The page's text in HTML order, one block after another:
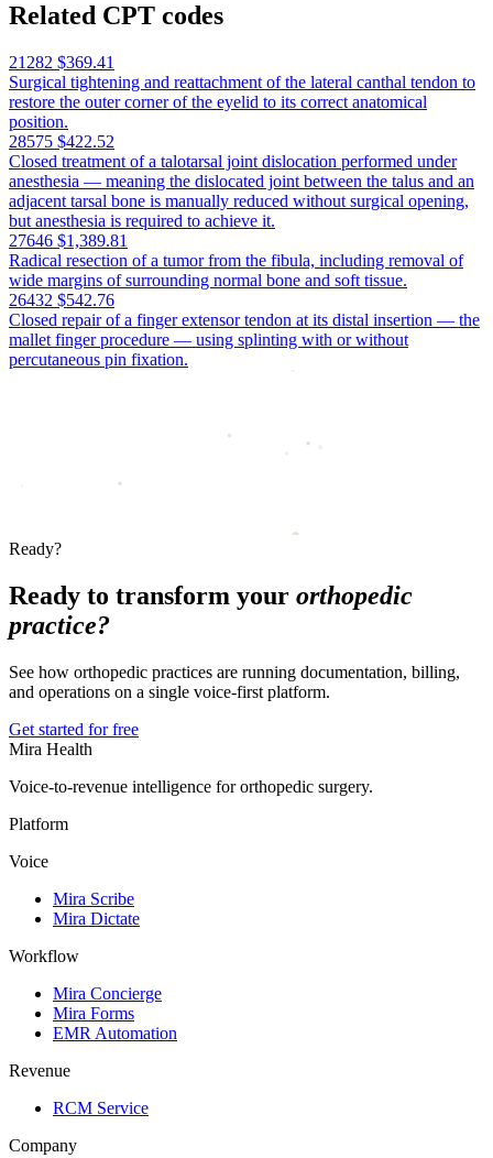
Related CPT codes
21282 $369.41
Surgical tightening and reattachment of the lateral canthal tendon to
restore the outer corner of the eyelid to its correct anatomical
position.
28575 $422.52
Closed treatment of a talotarsal joint dislocation performed under
anesthesia — meaning the dislocated joint between the talus and an
adjacent tarsal bone is manually reduced without surgical opening,
but anesthesia is required to achieve it.
27646 $1,389.81
Radical resection of a tumor from the fibula, including removal of
wide margins of surrounding normal bone and soft tissue.
26432 $542.76
Closed repair of a finger extensor tendon at its distal insertion — the
mallet finger procedure — using splinting with or without
percutaneous pin fixation.
Ready?
Ready to transform your orthopedic
practice?
See how orthopedic practices are running documentation, billing,
and operations on a single voice-first platform.
Get started for free
Mira Health
Voice-to-revenue intelligence for orthopedic surgery.
Platform
Voice
Mira Scribe
Mira Dictate
Workflow
Mira Concierge
Mira Forms
EMR Automation
Revenue
RCM Service
Company